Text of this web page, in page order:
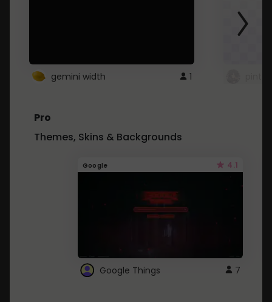
gemini width 1
Pro
Themes, Skins & Backgrounds
Google 4.1
Google Things 7